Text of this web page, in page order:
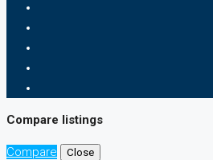
Compare listings
Compare Close